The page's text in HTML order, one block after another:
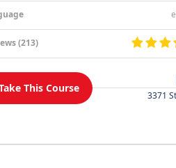
(213)
This Course
3371